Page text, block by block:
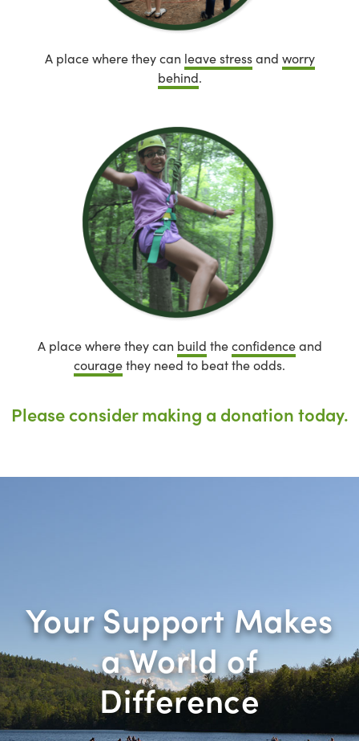
A place where they can leave stressand worry
behind.
A place where they can build theconfidenceand
couragethey need to beat the odds.
Please consider making a donation today.
Your Support Makes
a World of
Difference